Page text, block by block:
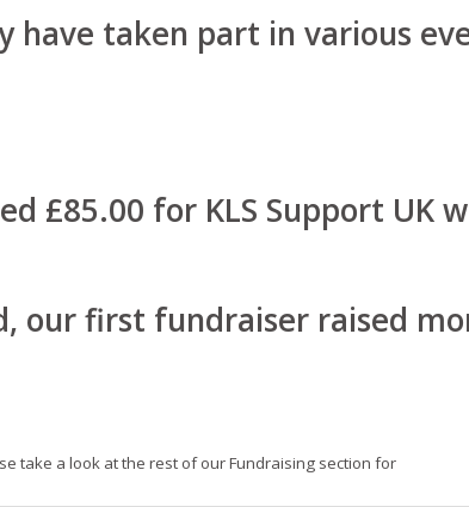
have taken part in various
£85.00 for KLS Support UK
our first fundraiser raised
take a look at the rest of our Fundraising section for